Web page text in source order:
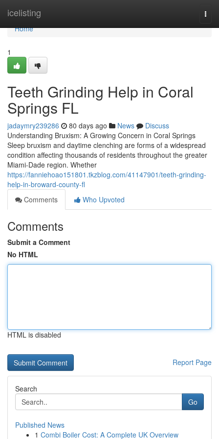
icelisting
Home
Home
1
Teeth Grinding Help in Coral
Springs FL
jadaymry239286 80 days ago News
Discuss
Understanding Bruxism: A Growing Concern in Coral Springs
Sleep bruxism and daytime clenching are forms of a widespread
condition affecting thousands of residents throughout the greater
Miami-Dade region. Whether
https://fanniehoao151801.tkzblog.com/41147901/teeth-grinding-
help-in-broward-county-fl
Comments
Who Upvoted
Comments
Submit a Comment
No HTML
HTML is disabled
Report Page
Search
Go
Published News
1 Combi Boiler Cost: A Complete UK Overview